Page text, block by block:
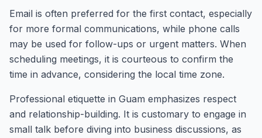
Email is often preferred for the first contact, especially
for more formal communications, while phone calls
may be used for follow-ups or urgent matters. When
scheduling meetings, it is courteous to confirm the
time in advance, considering the local time zone.
Professional etiquette in Guam emphasizes respect
and relationship-building. It is customary to engage in
small talk before diving into business discussions, as